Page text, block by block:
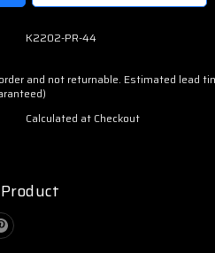
K2202-PR-44
and not returnable. Estimated lead
Calculated at Checkout